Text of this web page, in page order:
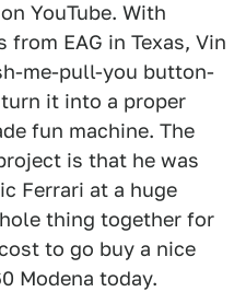
YouTube. With
EAG in Texas, Vin
me-pull-you button-
it into a proper
fun machine. The
is that he was
Ferrari at a huge
thing together for
to go buy a nice
Modena today.